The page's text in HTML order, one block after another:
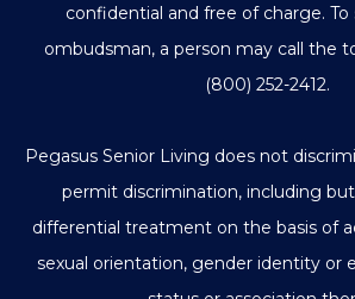
confidential and free of charge. To
ombudsman, a person may call the
(800) 252-2412.
Pegasus Senior Living does not
permit discrimination, including
differential treatment on the basis of
sexual orientation, gender identity or